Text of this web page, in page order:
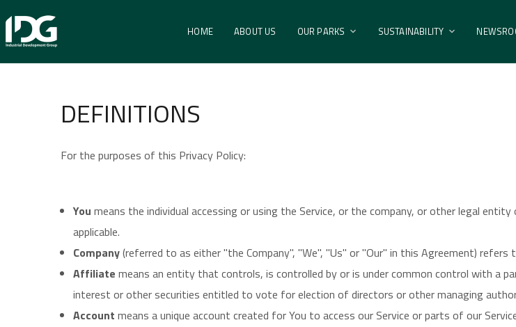
HOME ABOUT US OUR PARKS SUSTAINABILITY
Privacy Environmental
DEFINITIONS
For the purposes of this Privacy Policy:
You means the individual accessing or using the Service, or the company, or other legal
applicable.
Company(referred to as either "the Company", "We", "Us" or "Our" in this Agreement) refers
Affiliate means an entity that controls, is controlled by or is under common control with a
interest or other securities entitled to vote for election of directors or other managing
Account means a unique account created for You to access our Service or parts of our